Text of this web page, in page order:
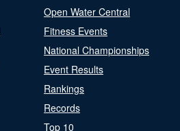
Open Water Central
Fitness Events
National Championships
Event Results
Rankings
Records
Top 10